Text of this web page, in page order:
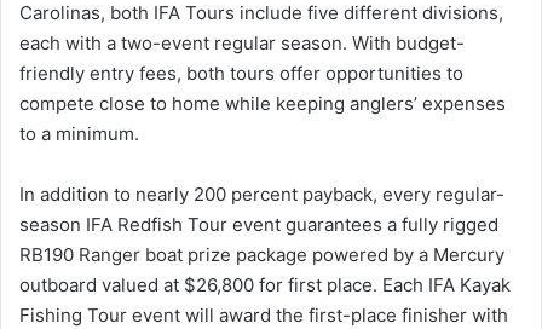
Carolinas, both IFA Tours include five different divisions,
each with a two-event regular season. With budget-
friendly entry fees, both tours offer opportunities to
compete close to home while keeping anglers’ expenses
to a minimum.
In addition to nearly 200 percent payback, every regular-
season IFA Redfish Tour event guarantees a fully rigged
RB190 Ranger boat prize package powered by a Mercury
outboard valued at $26,800 for first place. Each IFA Kayak
Fishing Tour event will award the first-place finisher with